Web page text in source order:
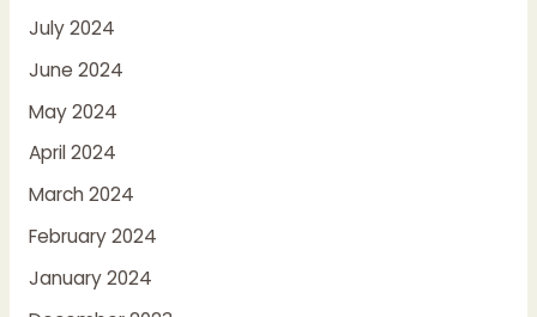
July 2024
June 2024
May 2024
April 2024
March 2024
February 2024
January 2024